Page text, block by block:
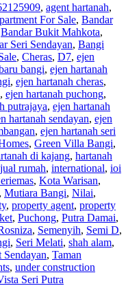
, agent hartanah,
For Sale, Bandar
Bandar Bukit Mahkota,
Seri Sendayan, Bangi
, Cheras, D7, ejen
bangi, ejen hartanah
, ejen hartanah cheras,
, ejen hartanah puchong,
putrajaya, ejen hartanah
hartanah sendayan, ejen
, ejen hartanah seri
, Green Villa Bangi,
di kajang, hartanah
rumah, international, ioi
, Kota Warisan,
, Mutiara Bangi, Nilai,
, property agent, property
, Puchong, Putra Damai,
, Semenyih, Semi D,
, Seri Melati, shah alam,
, Taman
, under construction
Seri Putra